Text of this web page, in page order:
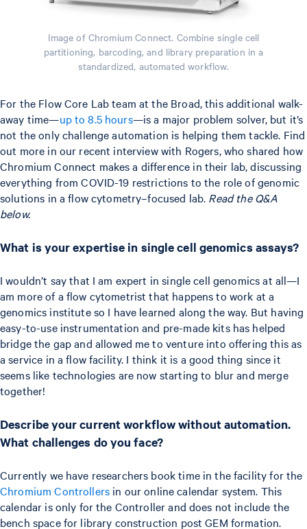
Image of Chromium Connect. Combine single cell
partitioning, barcoding, and library preparation in a
standardized, automated workflow.
For the Flow Core Lab team at the Broad, this additional walk-
away time—up to 8.5 hours—is a major problem solver, but it’s
not the only challenge automation is helping them tackle. Find
out more in our recent interview with Rogers, who shared how
Chromium Connect makes a difference in their lab, discussing
everything from COVID-19 restrictions to the role of genomic
solutions in a flow cytometry–focused lab. Read the Q&A
below.
What is your expertise in single cell genomics assays?
I wouldn’t say that I am expert in single cell genomics at all—I
am more of a flow cytometrist that happens to work at a
genomics institute so I have learned along the way. But having
easy-to-use instrumentation and pre-made kits has helped
bridge the gap and allowed me to venture into offering this as
a service in a flow facility. I think it is a good thing since it
seems like technologies are now starting to blur and merge
together!
Describe your current workflow without automation.
What challenges do you face?
Currently we have researchers book time in the facility for the
Chromium Controllers in our online calendar system. This
calendar is only for the Controller and does not include the
bench space for library construction post GEM formation.